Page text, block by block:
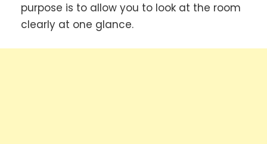
purpose is to allow you to look at the room
clearly at one glance.